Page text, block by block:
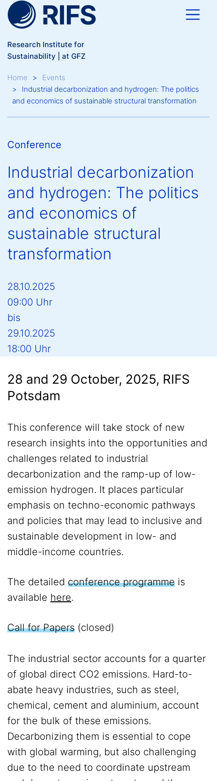
Skip to main content
Research Institute for
Sustainability | at GFZ
Breadcrumb
Home
Events
Industrial decarbonization and hydrogen: The politics
and economics of sustainable structural transformation
Conference
Industrial decarbonization
and hydrogen: The politics
and economics of
sustainable structural
transformation
28.10.2025
09:00 Uhr
bis
29.10.2025
18:00 Uhr
28 and 29 October, 2025, RIFS
Potsdam
This conference will take stock of new
research insights into the opportunities and
challenges related to industrial
decarbonization and the ramp-up of low-
emission hydrogen. It places particular
emphasis on techno-economic pathways
and policies that may lead to inclusive and
sustainable development in low- and
middle-income countries.
The detailed conference programme is
available here.
Call for Papers (closed)
The industrial sector accounts for a quarter
of global direct CO2 emissions. Hard-to-
abate heavy industries, such as steel,
chemical, cement and aluminium, account
for the bulk of these emissions.
Decarbonizing them is essential to cope
with global warming, but also challenging
due to the need to coordinate upstream